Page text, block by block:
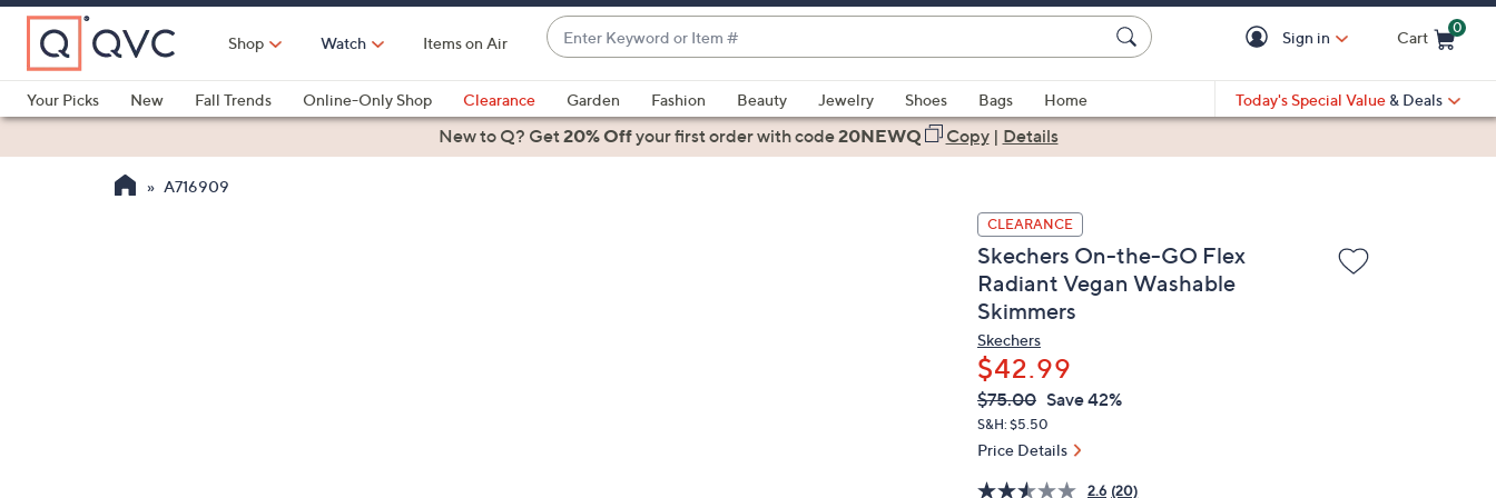
Skip
Main
Content
Shop Watch Items on Air
Enter
Keyword
or
Item
#
suggestions
are
Sign in Cart
0
Your Picks
New Fall Trends Online-Only Shop Clearance Garden Fashion Beauty Jewelry Shoes Bags
Home
Health & Fitness
Today's Special Value & Deals
New to Q? Get20% Offyour first orderwith code20NEWQ Copy| Details
A716909
CLEARANCE
Skechers On-the-GO Flex
Radiant Vegan Washable
Skimmers
Skechers
$42.99
QVC
PRICE:
Deleted
$75.00 Save 42%
S&H: $5.50
Price Details
2.6 (20)